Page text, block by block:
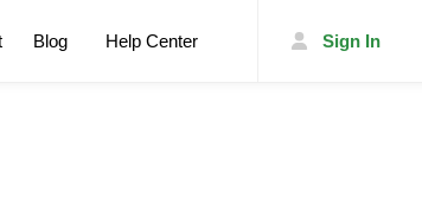
Sign In
Blog Help Center